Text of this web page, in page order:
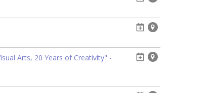
Arts, 20 Years of Creativity" -